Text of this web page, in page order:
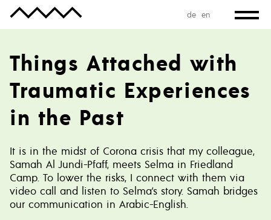
de en
Things Attached with
Traumatic Experiences
in the Past
It is in the midst of Corona crisis that my colleague,
Samah Al Jundi-Pfaff, meets Selma in Friedland
Camp. To lower the risks, I connect with them via
video call and listen to Selma’s story. Samah bridges
our communication in Arabic-English.